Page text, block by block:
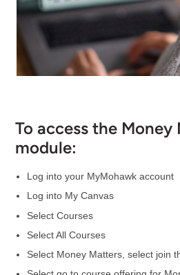
To access the Money
module:
Log into your MyMohawk account
Log into My Canvas
Select Courses
Select All Courses
Select Money Matters, select join